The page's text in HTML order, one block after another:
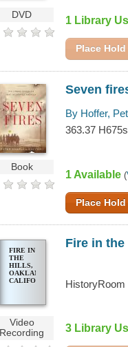
DVD 1 Library
Place Hold
Book
Seven
By Hoffer,
363.37 H675s
1 Available (
Place Hold
FIRE IN
THE
HILLS,
OAKLAND,
CALIFORNIA
Video
Recording
Fire in
HistoryRoom
3 Library